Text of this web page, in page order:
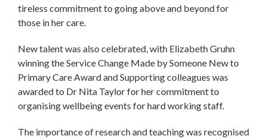
tireless commitment to going above and beyond for
those in her care.
New talent was also celebrated, with Elizabeth Gruhn
winning the Service Change Made by Someone New to
Primary Care Award and Supporting colleagues was
awarded to Dr Nita Taylor for her commitment to
organising wellbeing events for hard working staff.
The importance of research and teaching was recognised